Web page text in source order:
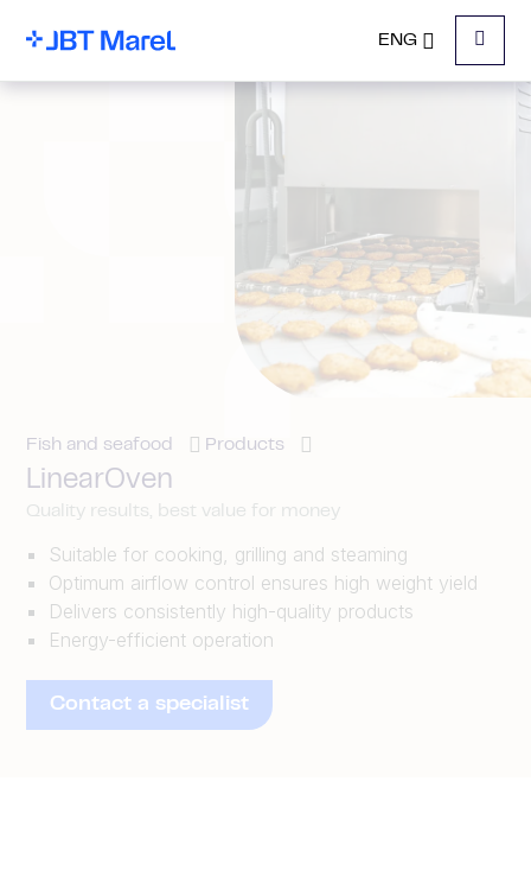
ENG
Menu
Fish and seafood Products
LinearOven
Quality results, best value for money
Suitable for cooking, grilling and steaming
Optimum airflow control ensures high weight yield
Delivers consistently high-quality products
Energy-efficient operation
Contact a specialist